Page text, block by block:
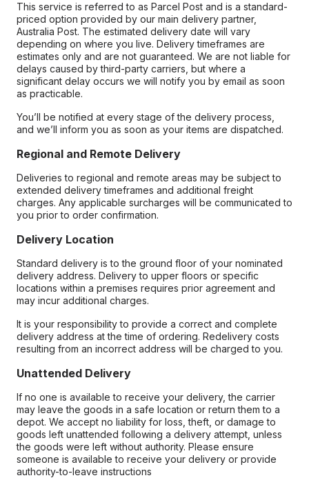
This service is referred to as Parcel Post and is a standard-
priced option provided by our main delivery partner,
Australia Post. The estimated delivery date will vary
depending on where you live. Delivery timeframes are
estimates only and are not guaranteed. We are not liable for
delays caused by third-party carriers, but where a
significant delay occurs we will notify you by email as soon
as practicable.
You’ll be notified at every stage of the delivery process,
and we’ll inform you as soon as your items are dispatched.
Regional and Remote Delivery
Deliveries to regional and remote areas may be subject to
extended delivery timeframes and additional freight
charges. Any applicable surcharges will be communicated to
you prior to order confirmation.
Delivery Location
Standard delivery is to the ground floor of your nominated
delivery address. Delivery to upper floors or specific
locations within a premises requires prior agreement and
may incur additional charges.
It is your responsibility to provide a correct and complete
delivery address at the time of ordering. Redelivery costs
resulting from an incorrect address will be charged to you.
Unattended Delivery
If no one is available to receive your delivery, the carrier
may leave the goods in a safe location or return them to a
depot. We accept no liability for loss, theft, or damage to
goods left unattended following a delivery attempt, unless
the goods were left without authority. Please ensure
someone is available to receive your delivery or provide
authority-to-leave instructions